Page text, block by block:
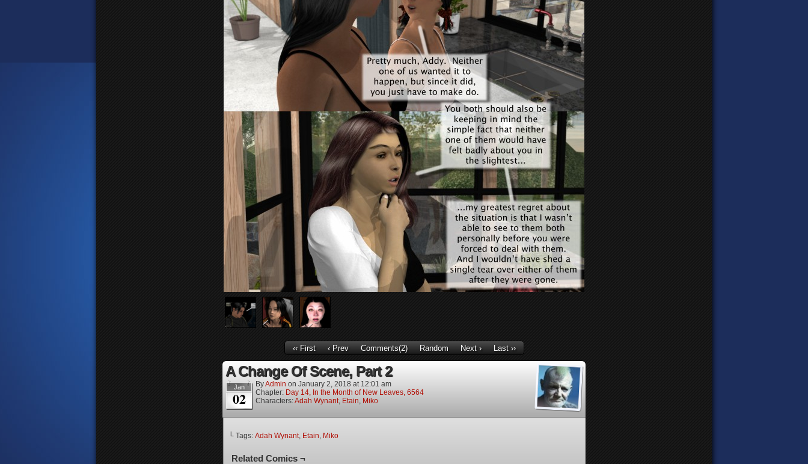
‹‹ First ‹ Prev Comments(2) Random Next › Last ››
A Change Of Scene, Part 2
Jan
02
ByAdmin on January 2, 2018 at 12:01 am
Chapter: Day 14, In the Month of New Leaves, 6564
Characters:Adah Wynant, Etain, Miko
└ Tags: Adah Wynant, Etain, Miko
Related Comics ¬